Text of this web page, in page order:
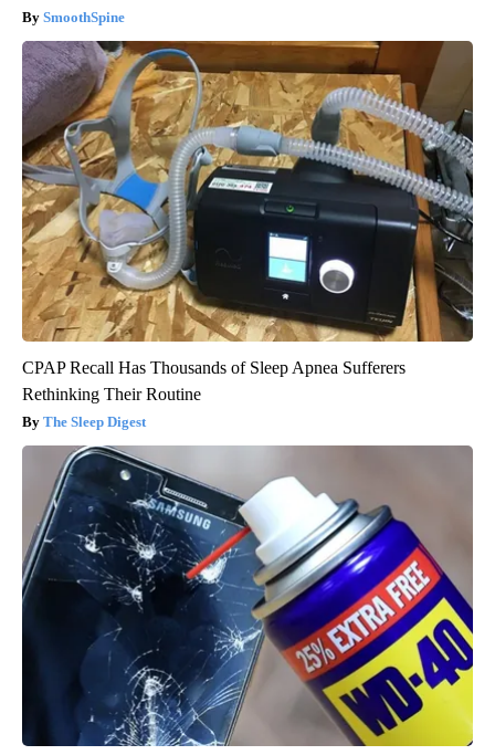
SmoothSpine
CPAP Recall Has Thousands of Sleep Apnea Sufferers
Rethinking Their Routine
The Sleep Digest